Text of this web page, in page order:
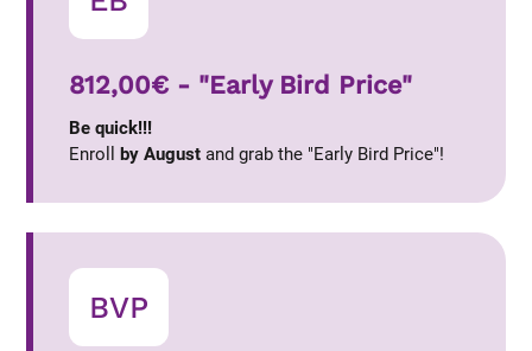
812,00€ - "Early Bird Price"
Be quick!!!
Enroll by August and grab the "Early Bird Price"!
BVP